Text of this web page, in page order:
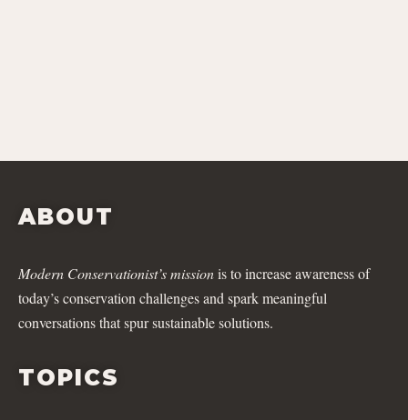
ABOUT
Modern Conservationist’s missionis to increase awareness of
today’s conservation challenges and spark meaningful
conversations that spur sustainable solutions.
TOPICS